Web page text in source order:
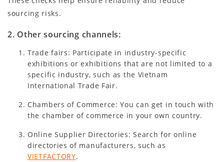
sourcing risks.
2. Other sourcing channels:
Trade fairs: Participate in industry-specific
exhibitions or exhibitions that are not limited to a
specific industry, such as the Vietnam
International Trade Fair.
Chambers of Commerce: You can get in touch with
the chamber of commerce in your own country.
Online Supplier Directories: Search for online
directories of manufacturers, such as
VIETFACTORY.